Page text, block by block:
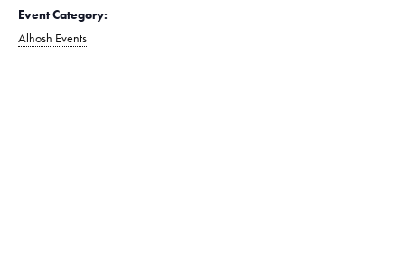
Event Category:
Alhosh Events